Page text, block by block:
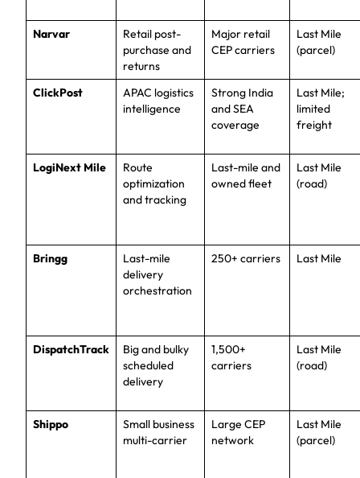
Narvar
Retail post-
purchase and
returns
Major retail
CEP carriers
Last Mile
(parcel)
ClickPost
APAC logistics
intelligence
Strong India
and SEA
coverage
Last Mile;
limited
freight
LogiNext Mile
Route
optimization
and tracking
Last-mile and
owned fleet
Last Mile
(road)
Bringg
Last-mile
delivery
orchestration
250+ carriers Last Mile
DispatchTrack
Big and bulky
scheduled
delivery
1,500+
carriers
Last Mile
(road)
Shippo
Small business
multi-carrier
Large CEP
network
Last Mile
(parcel)